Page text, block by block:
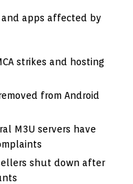
and apps affected by
strikes and hosting
from Android
M3U servers have
shut down after